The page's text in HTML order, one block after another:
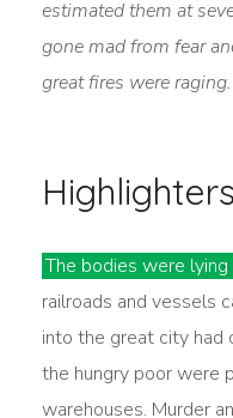
estimated them at
gone mad from fear
great fires were raging.
Highlighters
The bodies were
railroads and vessels
into the great city had
the hungry poor were
warehouses. Murder